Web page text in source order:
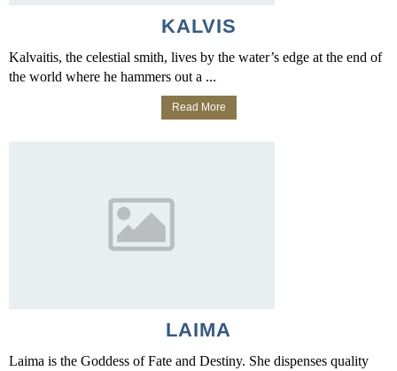
KALVIS
Kalvaitis, the celestial smith, lives by the water’s edge at the end of
the world where he hammers out a ...
Read More
LAIMA
Laima is the Goddess of Fate and Destiny. She dispenses quality